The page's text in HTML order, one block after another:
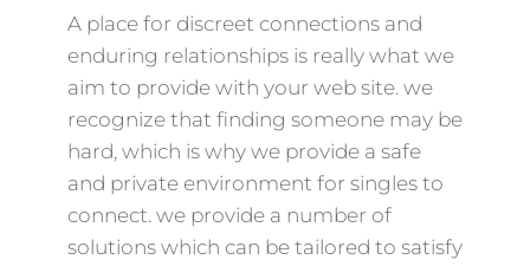
A place for discreet connections and
enduring relationships is really what we
aim to provide with your web site. we
recognize that finding someone may be
hard, which is why we provide a safe
and private environment for singles to
connect. we provide a number of
solutions which can be tailored to satisfy